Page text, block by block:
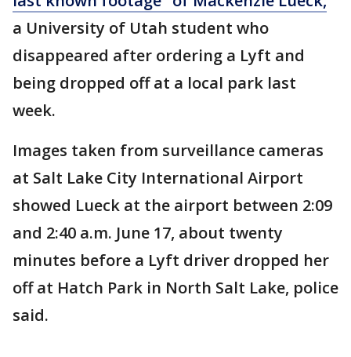
a University of Utah student who
disappeared after ordering a Lyft and
being dropped off at a local park last
week.
Images taken from surveillance cameras
at Salt Lake City International Airport
showed Lueck at the airport between 2:09
and 2:40 a.m. June 17, about twenty
minutes before a Lyft driver dropped her
off at Hatch Park in North Salt Lake, police
said.